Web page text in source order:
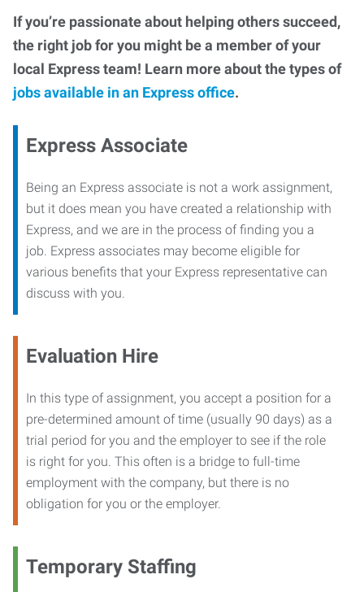
If you’re passionate about helping others succeed,
the right job for you might be a member of your
local Express team! Learn more about the types of
jobs available in an Express office.
Express Associate
Being an Express associate is not a work assignment,
but it does mean you have created a relationship with
Express, and we are in the process of finding you a
job. Express associates may become eligible for
various benefits that your Express representative can
discuss with you.
Evaluation Hire
In this type of assignment, you accept a position for a
pre-determined amount of time (usually 90 days) as a
trial period for you and the employer to see if the role
is right for you. This often is a bridge to full-time
employment with the company, but there is no
obligation for you or the employer.
Temporary Staffing